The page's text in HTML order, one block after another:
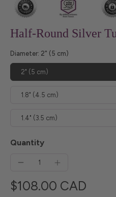
Half-Round Silver
Diameter: 2" (5 cm)
2" (5 cm)
1.8" (4.5 cm)
1.4" (3.5 cm)
Quantity
$108.00 CAD